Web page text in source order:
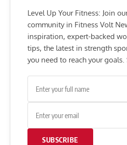
Level Up Your Fitness: Join
community in Fitness Volt
inspiration, expert-backed
tips, the latest in strength
you need to reach your
SUBSCRIBE